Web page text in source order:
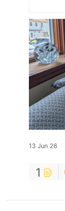
13 Jun 26
1